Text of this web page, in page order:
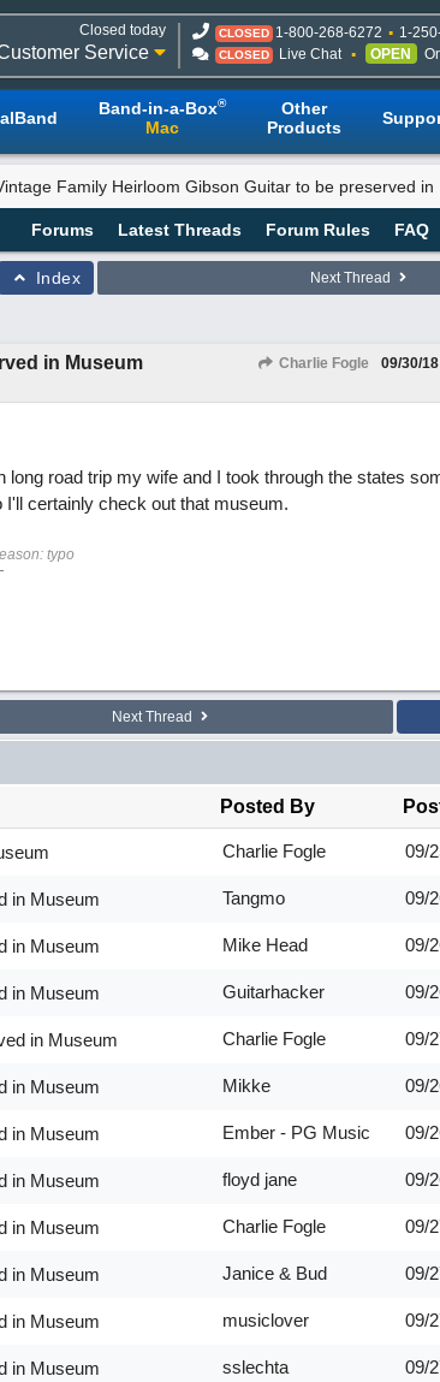
Closed today
Service
CLOSED 1-800-268-6272 1-
CLOSED Live Chat OPEN
Band-in-a-Box®
Mac
Other
Products
Family Heirloom Gibson Guitar to be preserved in
Forums Latest Threads Forum Rules FAQ
Index Next Thread
in Museum Charlie Fogle 09/30/18
long road trip my wife and I took through the states
certainly check out that museum.
typo
Next Thread
Posted By
Charlie Fogle 09/
in Museum Tangmo 09/
in Museum Mike Head 09/
in Museum Guitarhacker 09/
in Museum Charlie Fogle 09/
in Museum Mikke 09/
in Museum Ember - PG Music 09/
in Museum floyd jane 09/
in Museum Charlie Fogle 09/
in Museum Janice & Bud 09/
in Museum musiclover 09/
in Museum sslechta 09/